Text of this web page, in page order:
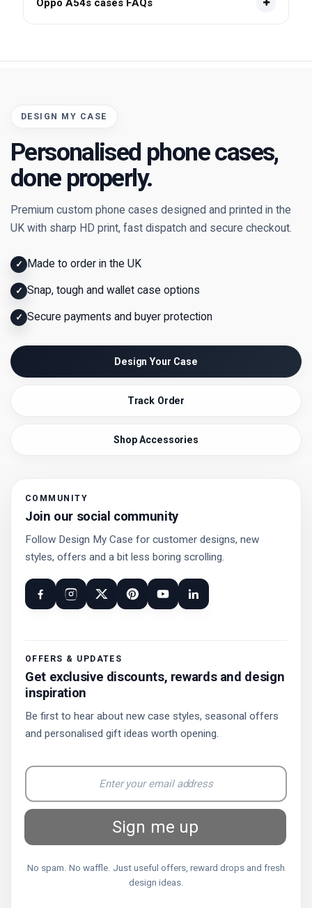
Oppo A54s cases FAQs
DESIGN MY CASE
Personalised phone cases,
done properly.
Premium custom phone cases designed and printed in the
UK with sharp HD print, fast dispatch and secure checkout.
✓ Made to order in the UK
✓ Snap, tough and wallet case options
✓ Secure payments and buyer protection
Design Your Case
Track Order
Shop Accessories
COMMUNITY
Join our social community
Follow Design My Case for customer designs, new
styles, offers and a bit less boring scrolling.
OFFERS & UPDATES
Get exclusive discounts, rewards and design
inspiration
Be first to hear about new case styles, seasonal offers
and personalised gift ideas worth opening.
Sign me up
No spam. No waffle. Just useful offers, reward drops and fresh
design ideas.